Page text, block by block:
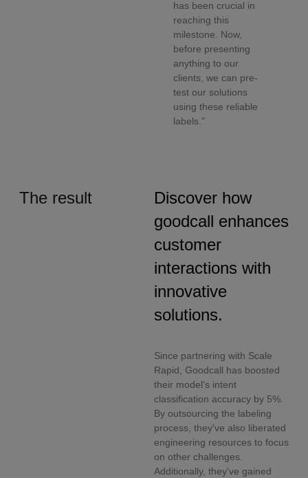
has been crucial in
reaching this
milestone. Now,
before presenting
anything to our
clients, we can pre-
test our solutions
using these reliable
labels."
The result
Discover how
goodcall enhances
customer
interactions with
innovative
solutions.
Since partnering with Scale
Rapid, Goodcall has boosted
their model's intent
classification accuracy by 5%.
By outsourcing the labeling
process, they've also liberated
engineering resources to focus
on other challenges.
Additionally, they've gained